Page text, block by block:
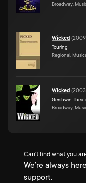
Broadway,
Wicked (2009
Touring
Regional,
Wicked (2003
Gershwin
Broadway,
Can't find what you
We're always
support.